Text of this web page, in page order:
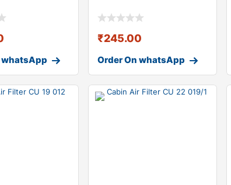
whatsApp
₹245.00
Order On whatsApp